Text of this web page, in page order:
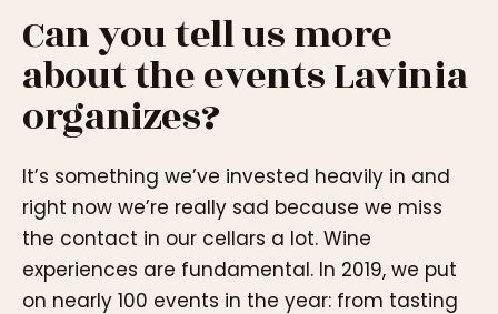
Can you tell us more
about the events Lavinia
organizes?
It’s something we’ve invested heavily in and
right now we’re really sad because we miss
the contact in our cellars a lot. Wine
experiences are fundamental. In 2019, we put
on nearly 100 events in the year: from tasting